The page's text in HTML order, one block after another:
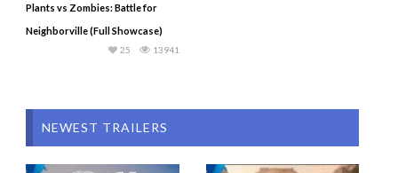
Plants vs Zombies: Battle for
Neighborville (Full Showcase)
13941
25
NEWEST TRAILERS